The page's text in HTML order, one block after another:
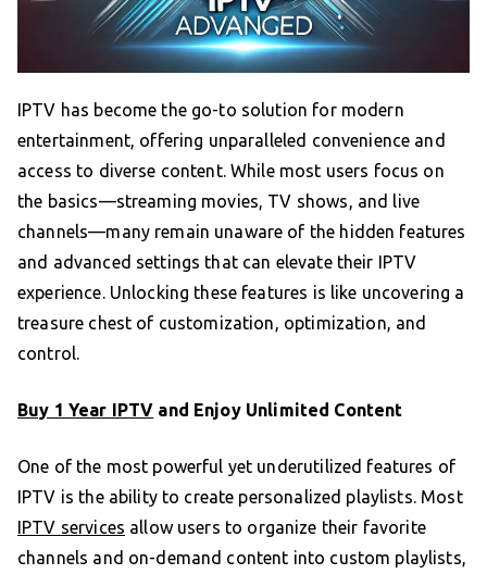
IPTV has become the go-to solution for modern
entertainment, offering unparalleled convenience and
access to diverse content. While most users focus on
the basics—streaming movies, TV shows, and live
channels—many remain unaware of the hidden features
and advanced settings that can elevate their IPTV
experience. Unlocking these features is like uncovering a
treasure chest of customization, optimization, and
control.
Buy 1 Year IPTV and Enjoy Unlimited Content
One of the most powerful yet underutilized features of
IPTV is the ability to create personalized playlists. Most
IPTV services allow users to organize their favorite
channels and on-demand content into custom playlists,